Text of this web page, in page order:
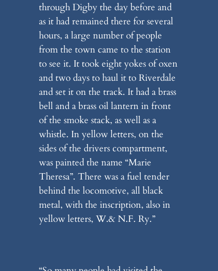
through Digby the day before and
as it had remained there for several
hours, a large number of people
from the town came to the station
to see it. It took eight yokes of oxen
and two days to haul it to Riverdale
and set it on the track. It had a brass
bell and a brass oil lantern in front
of the smoke stack, as well as a
whistle. In yellow letters, on the
sides of the drivers compartment,
was painted the name “Marie
Theresa”. There was a fuel tender
behind the locomotive, all black
metal, with the inscription, also in
yellow letters, W.& N.F. Ry.”